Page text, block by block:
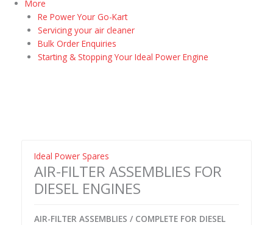
More
Re Power Your Go-Kart
Servicing your air cleaner
Bulk Order Enquiries
Starting & Stopping Your Ideal Power Engine
Ideal Power Spares
AIR-FILTER ASSEMBLIES FOR
DIESEL ENGINES
AIR-FILTER ASSEMBLIES / COMPLETE FOR DIESEL